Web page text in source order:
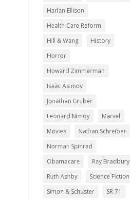
Harlan Ellison
Health Care Reform
Hill & Wang
History
Horror
Howard Zimmerman
Isaac Asimov
Jonathan Gruber
Leonard Nimoy
Marvel
Movies
Nathan Schreiber
Norman Spinrad
Obamacare
Ray Bradbury
Ruth Ashby
Science Fiction
Simon & Schuster
SR-71